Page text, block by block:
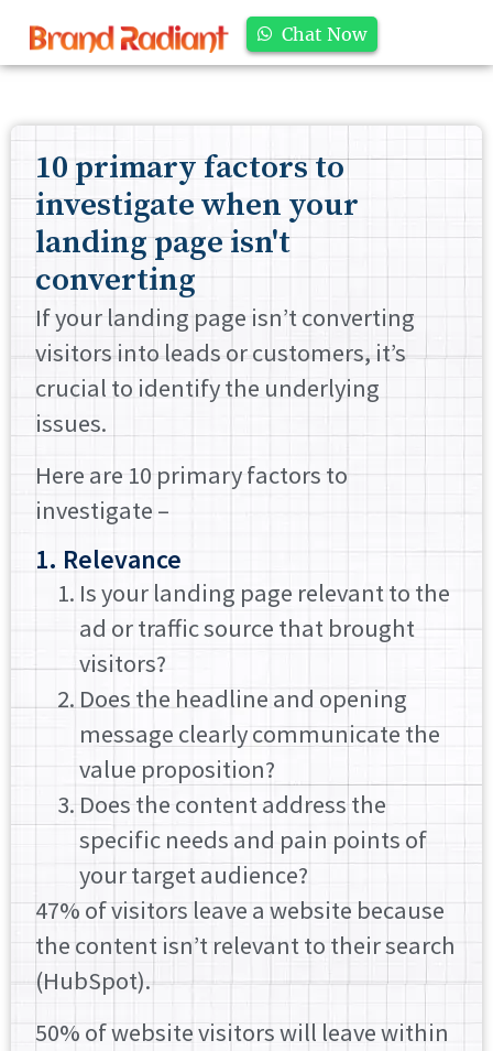
Chat Now
10 primary factors to
investigate when your
landing page isn't
converting
If your landing page isn’t converting
visitors into leads or customers, it’s
crucial to identify the underlying
issues.
Here are 10 primary factors to
investigate –
1. Relevance
Is your landing page relevant to the
ad or traffic source that brought
visitors?
Does the headline and opening
message clearly communicate the
value proposition?
Does the content address the
specific needs and pain points of
your target audience?
47% of visitors leave a website because
the content isn’t relevant to their search
(HubSpot).
50% of website visitors will leave within